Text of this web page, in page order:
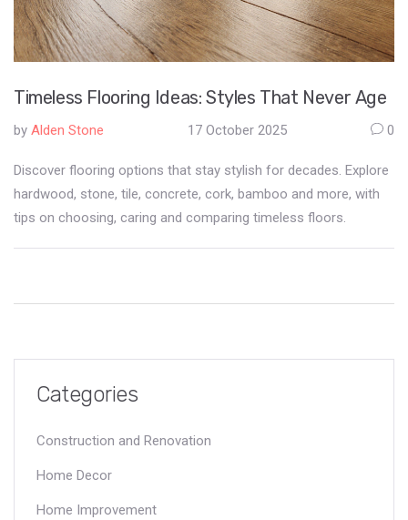
Timeless Flooring Ideas: Styles That Never Age
by Alden Stone 17 October 2025 0
Discover flooring options that stay stylish for decades. Explore
hardwood, stone, tile, concrete, cork, bamboo and more, with
tips on choosing, caring and comparing timeless floors.
Categories
Construction and Renovation
Home Decor
Home Improvement